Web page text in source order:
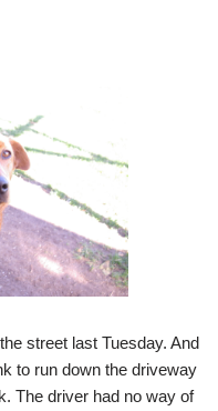
street last Tuesday. And
to run down the driveway
The driver had no way of